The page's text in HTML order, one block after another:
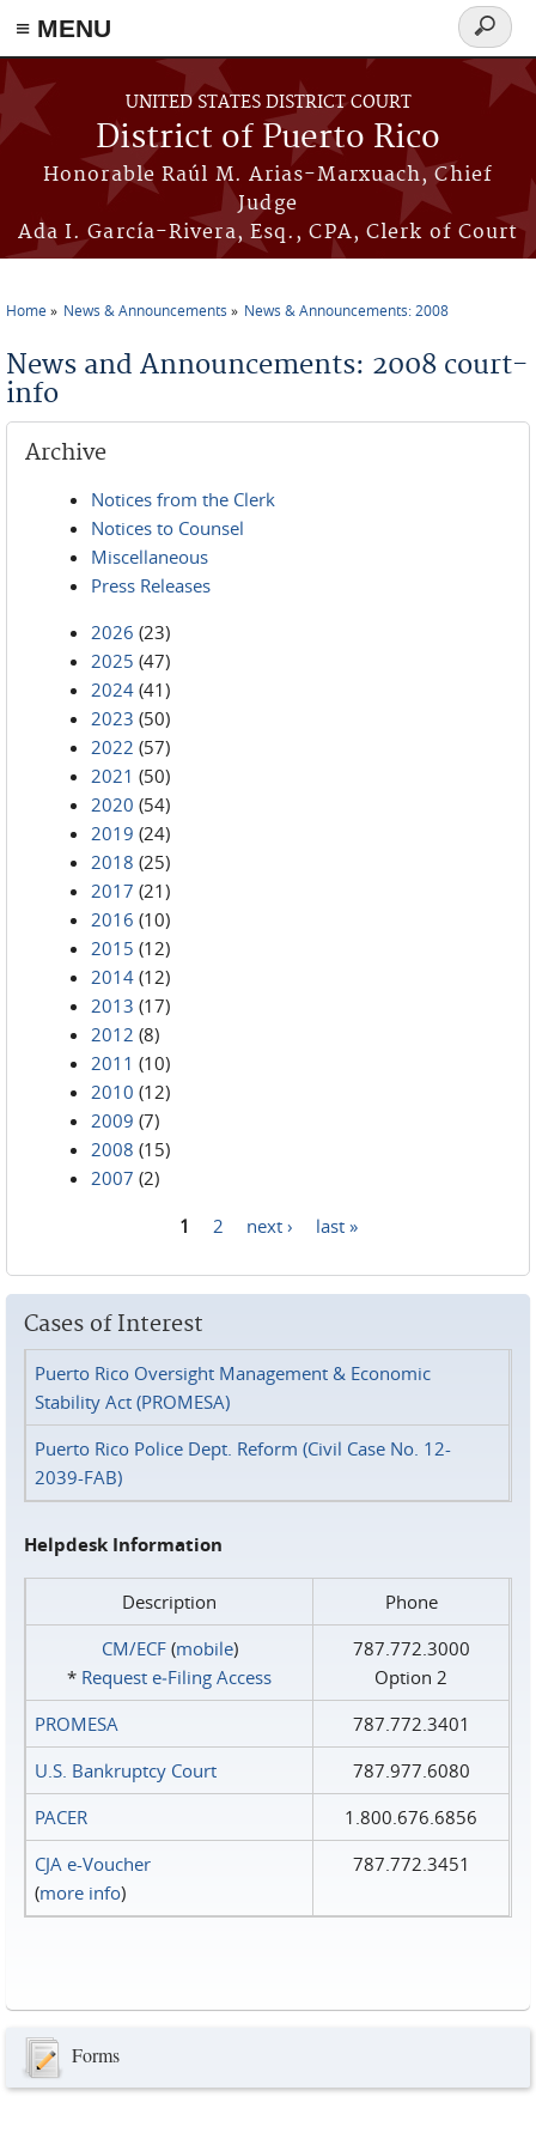
≡ MENU
Skip to main content
UNITED STATES DISTRICT COURT
District of Puerto Rico
Honorable Raúl M. Arias-Marxuach, Chief
Judge
Ada I. García-Rivera, Esq., CPA, Clerk of Court
Search
form
Home News & Announcements News & Announcements: 2008
News and Announcements: 2008 court-
info
Archive
Notices from the Clerk
Notices to Counsel
Miscellaneous
Press Releases
2026 (23)
2025 (47)
2024 (41)
2023 (50)
2022 (57)
2021 (50)
2020 (54)
2019 (24)
2018 (25)
2017 (21)
2016 (10)
2015 (12)
2014 (12)
2013 (17)
2012 (8)
2011 (10)
2010 (12)
2009 (7)
2008 (15)
2007 (2)
1 2 next › last »
Cases of Interest
Puerto Rico Oversight Management & Economic
Stability Act (PROMESA)
Puerto Rico Police Dept. Reform (Civil Case No. 12-
2039-FAB)
Helpdesk Information
Description
Phone
CM/ECF(mobile)
* Request e‑Filing Access
787.772.3000
Option 2
PROMESA
787.772.3401
U.S. Bankruptcy Court
787.977.6080
PACER
1.800.676.6856
CJA e-Voucher
(more info)
787.772.3451
Forms